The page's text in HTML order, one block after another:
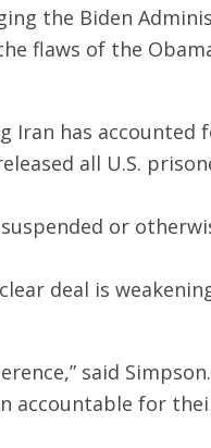
the Biden
flaws of the
Iran has accounted
all U.S.
or
deal is
said
accountable for